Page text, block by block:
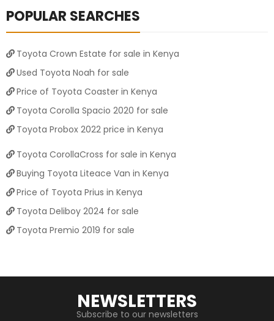
POPULAR SEARCHES
Toyota Crown Estate for sale in Kenya
Used Toyota Noah for sale
Price of Toyota Coaster in Kenya
Toyota Corolla Spacio 2020 for sale
Toyota Probox 2022 price in Kenya
Toyota CorollaCross for sale in Kenya
Buying Toyota Liteace Van in Kenya
Price of Toyota Prius in Kenya
Toyota Deliboy 2024 for sale
Toyota Premio 2019 for sale
NEWSLETTERS
Subscribe to our newsletters